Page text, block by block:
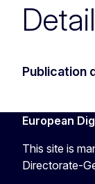
Publication
European
This site is
Directorate-